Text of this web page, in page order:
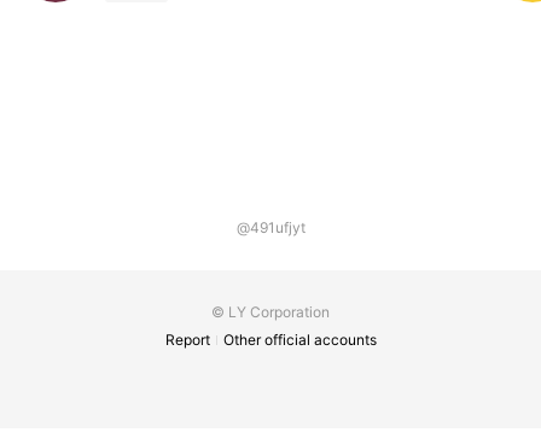
@491ufjyt
© LY Corporation
Report
Other official accounts